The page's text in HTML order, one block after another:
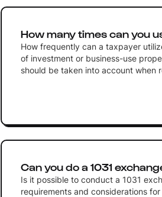
How many times can you
How frequently can a taxpayer
of investment or business-use
should be taken into account when
Can you do a 1031
Is it possible to conduct a 1031
requirements and considerations